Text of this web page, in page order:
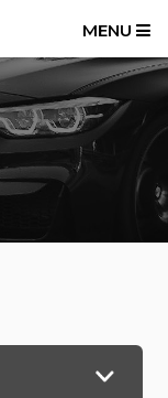
MENU